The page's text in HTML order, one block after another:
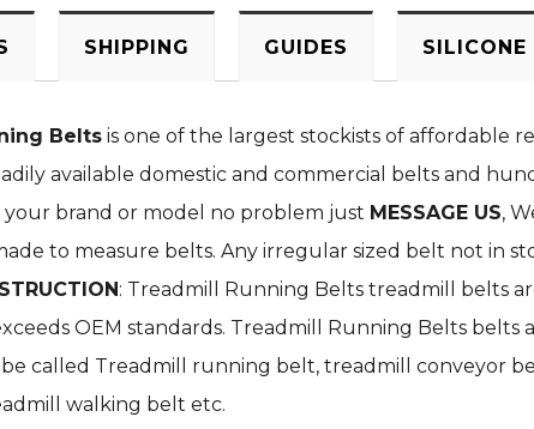
SHIPPING GUIDES SILICONE
Belts is one of the largest stockists of affordable
available domestic and commercial belts and
your brand or model no problem just MESSAGE US,
to measure belts. Any irregular sized belt not in
: Treadmill Running Belts treadmill belts
OEM standards. Treadmill Running Belts
be called Treadmill running belt, treadmill conveyor
walking belt etc.